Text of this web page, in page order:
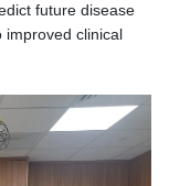
future disease
improved clinical